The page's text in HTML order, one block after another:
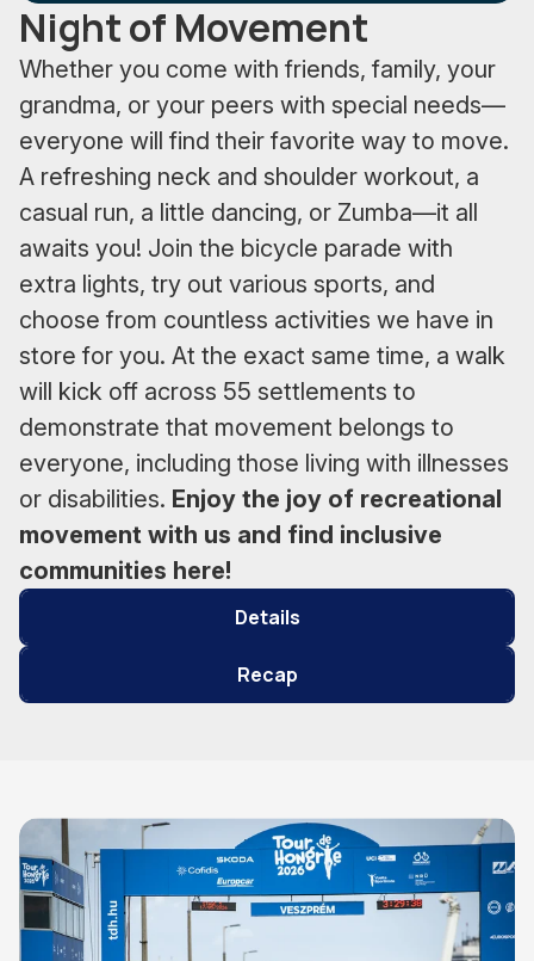
Night of Movement
Whether you come with friends, family, your
grandma, or your peers with special needs—
everyone will find their favorite way to move.
A refreshing neck and shoulder workout, a
casual run, a little dancing, or Zumba—it all
awaits you! Join the bicycle parade with
extra lights, try out various sports, and
choose from countless activities we have in
store for you. At the exact same time, a walk
will kick off across 55 settlements to
demonstrate that movement belongs to
everyone, including those living with illnesses
or disabilities. Enjoy the joy of recreational
movement with us and find inclusive
communities here!
Details
Recap